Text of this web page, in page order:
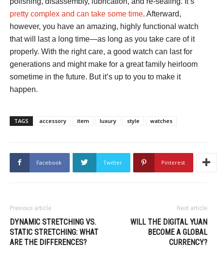
pretty complex and can take some time. Afterward,
however, you have an amazing, highly functional watch
that will last a long time—as long as you take care of it
properly. With the right care, a good watch can last for
generations and might make for a great family heirloom
sometime in the future. But it’s up to you to make it
happen.
TAGS accessory item luxury style watches
Facebook Twitter Pinterest
Previous article
DYNAMIC STRETCHING VS.
STATIC STRETCHING: WHAT
ARE THE DIFFERENCES?
Next article
WILL THE DIGITAL YUAN
BECOME A GLOBAL
CURRENCY?